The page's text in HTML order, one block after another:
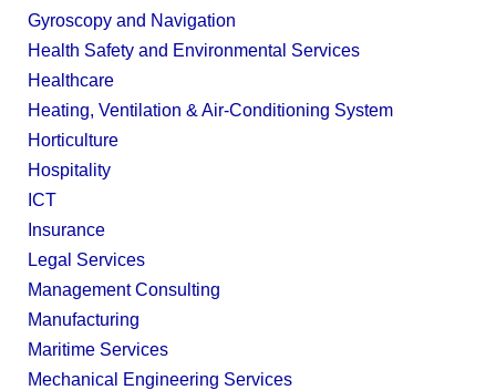
Gyroscopy and Navigation
Health Safety and Environmental Services
Healthcare
Heating, Ventilation & Air-Conditioning System
Horticulture
Hospitality
ICT
Insurance
Legal Services
Management Consulting
Manufacturing
Maritime Services
Mechanical Engineering Services